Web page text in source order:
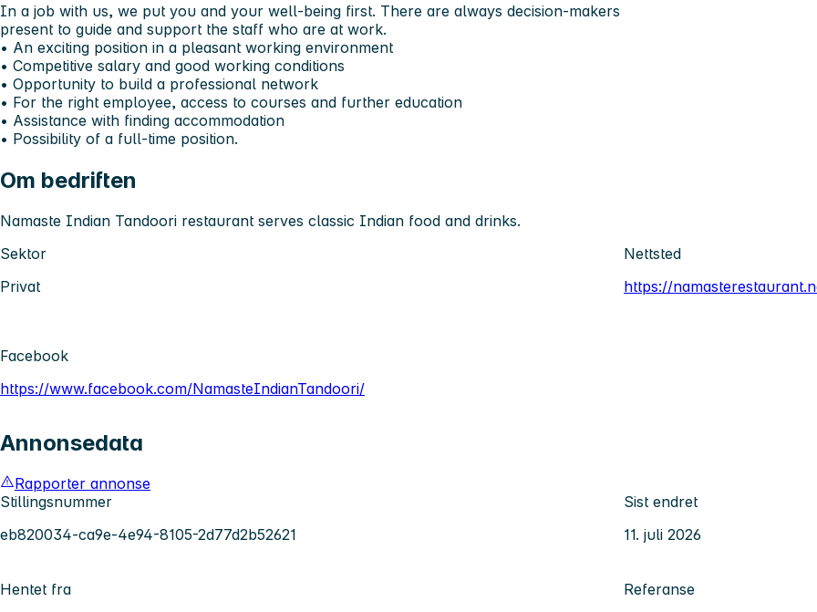
In a job with us, we put you and your well-being first. There are always decision-makers
present to guide and support the staff who are at work.
•⁠ ⁠An exciting position in a pleasant working environment
•⁠ ⁠Competitive salary and good working conditions
•⁠ ⁠Opportunity to build a professional network
•⁠ ⁠For the right employee, access to courses and further education
•⁠ ⁠Assistance with finding accommodation
•⁠ ⁠Possibility of a full-time position.
Om bedriften
Namaste Indian Tandoori restaurant serves classic Indian food and drinks.
Sektor
Privat
Nettsted
https://
Facebook
https://www.facebook.com/NamasteIndianTandoori/
Annonsedata
Rapporter annonse
Stillingsnummer
eb820034-ca9e-4e94-8105-2d77d2b52621
Sist endret
11. juli 2026
Hentet fra
Referanse